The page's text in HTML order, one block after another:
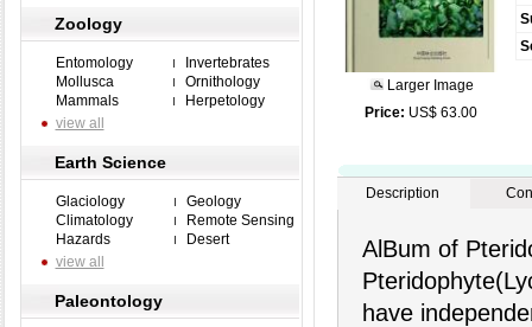
Zoology
Entomology
Invertebrates
Mollusca
Ornithology
Mammals
Herpetology
view all
Earth Science
Glaciology
Geology
Climatology
Remote Sensing
Hazards
Desert
view all
Paleontology
Larger Image
Price: US$ 63.00
Description
AlBum of
have